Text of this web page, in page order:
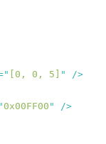
" [0, 0, 5] "
"0x00FF00 "